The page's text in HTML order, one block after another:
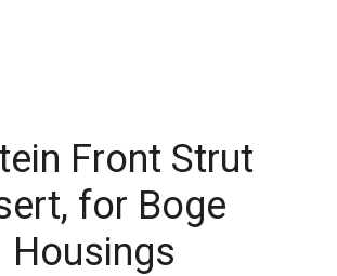
Front Strut
for Boge
Housings